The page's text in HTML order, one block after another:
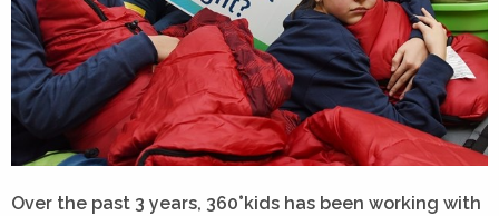
Over the past 3 years, 360°kids has been working with